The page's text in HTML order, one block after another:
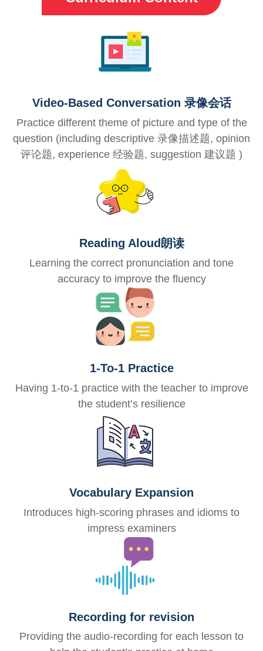
Video-Based Conversation 录像会话
Practice different theme of picture and type of the
question (including descriptive 录像描述题, opinion
评论题, experience 经验题, suggestion 建议题 )
Reading Aloud朗读
Learning the correct pronunciation and tone
accuracy to improve the fluency
1-To-1 Practice
Having 1-to-1 practice with the teacher to improve
the student’s resilience
Vocabulary Expansion
Introduces high-scoring phrases and idioms to
impress examiners
Recording for revision
Providing the audio-recording for each lesson to